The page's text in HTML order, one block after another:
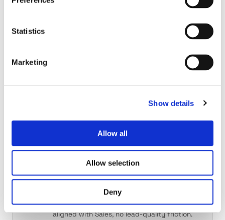
Statistics
Marketing
Show details
Allow all
Allow selection
Deny
Research done. Plays written. Inbox ready.
efficiency in one workspace.
THE PARTNER
Same intelligence, same playbook, finally
aligned with Sales, no lead-quality friction.